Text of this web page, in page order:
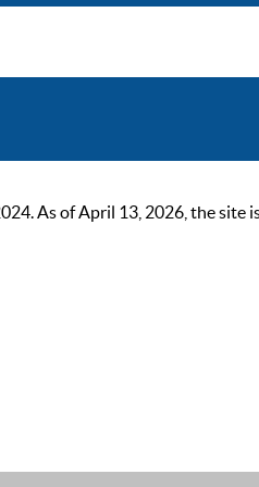
As of April 13, 2026, the site